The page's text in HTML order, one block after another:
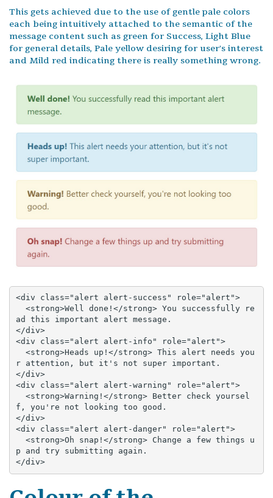
This gets achieved due to the use of gentle pale colors
each being intuitively attached to the semantic of the
message content such as green for Success, Light Blue
for general details, Pale yellow desiring for user's interest
and Mild red indicating there is really something wrong.
<div class="alert alert-success" role="alert">
ad this important alert message.
</div>
<div class="alert alert-info" role="alert">
r attention, but it's not super important.
</div>
<div class="alert alert-warning" role="alert">
f, you're not looking too good.
</div>
<div class="alert alert-danger" role="alert">
p and try submitting again.
</div>